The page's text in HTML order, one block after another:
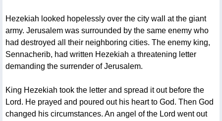
Hezekiah looked hopelessly over the city wall at the giant
army. Jerusalem was surrounded by the same enemy who
had destroyed all their neighboring cities. The enemy king,
Sennacherib, had written Hezekiah a threatening letter
demanding the surrender of Jerusalem.
King Hezekiah took the letter and spread it out before the
Lord. He prayed and poured out his heart to God. Then God
changed his circumstances. An angel of the Lord went out